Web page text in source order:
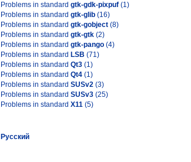
Problems in standard gtk-gdk-pixpuf (1)
Problems in standard gtk-glib (16)
Problems in standard gtk-gobject (8)
Problems in standard gtk-gtk (2)
Problems in standard gtk-pango (4)
Problems in standard LSB (71)
Problems in standard Qt3 (1)
Problems in standard Qt4 (1)
Problems in standard SUSv2 (3)
Problems in standard SUSv3 (25)
Problems in standard X11 (5)
Русский